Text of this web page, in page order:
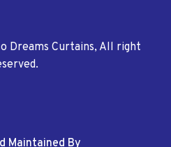
Dreams Curtains, All right
Maintained By